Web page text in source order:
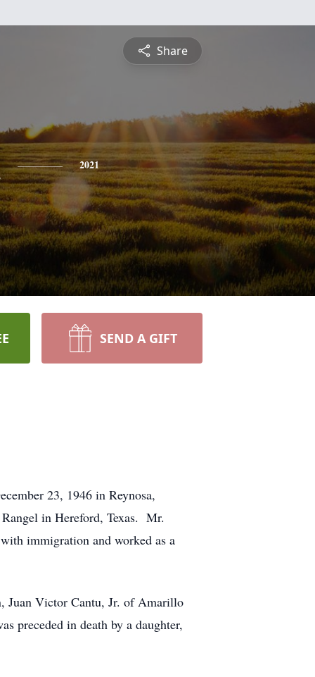
Share
2021
SEND A GIFT
23, 1946 in Reynosa,
in Hereford, Texas. Mr.
immigration and worked as a
Juan Victor Cantu, Jr. of Amarillo
preceded in death by a daughter,